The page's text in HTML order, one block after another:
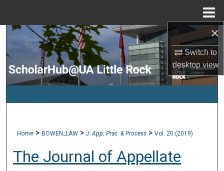
×
Switch to
desktopview
Search
Browse Collections
My Account
Digital Commons Network™
Home > BOWEN_LAW > J. App. Prac. & Process > Vol. 20 (2019)
The Journal of Appellate